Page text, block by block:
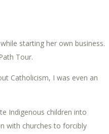
starting her own business.
Tour.
Catholicism, I was even an
Indigenous children into
with churches to forcibly